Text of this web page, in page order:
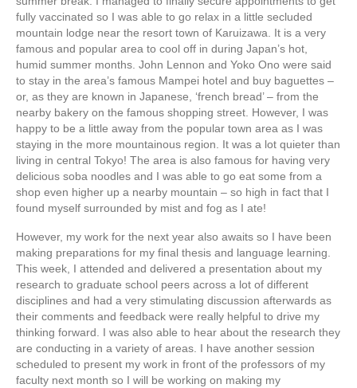
fully vaccinated so I was able to go relax in a little secluded
mountain lodge near the resort town of Karuizawa. It is a very
famous and popular area to cool off in during Japan’s hot,
humid summer months. John Lennon and Yoko Ono were said
to stay in the area’s famous Mampei hotel and buy baguettes –
or, as they are known in Japanese, ‘french bread’ – from the
nearby bakery on the famous shopping street. However, I was
happy to be a little away from the popular town area as I was
staying in the more mountainous region. It was a lot quieter than
living in central Tokyo! The area is also famous for having very
delicious soba noodles and I was able to go eat some from a
shop even higher up a nearby mountain – so high in fact that I
found myself surrounded by mist and fog as I ate!
However, my work for the next year also awaits so I have been
making preparations for my final thesis and language learning.
This week, I attended and delivered a presentation about my
research to graduate school peers across a lot of different
disciplines and had a very stimulating discussion afterwards as
their comments and feedback were really helpful to drive my
thinking forward. I was also able to hear about the research they
are conducting in a variety of areas. I have another session
scheduled to present my work in front of the professors of my
faculty next month so I will be working on making my